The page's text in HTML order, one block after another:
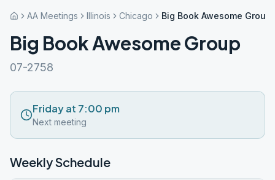
AA Meetings Illinois Chicago Big Book Awesome Group
Big Book Awesome Group
07-2758
Friday at 7:00 pm
Next meeting
Weekly Schedule